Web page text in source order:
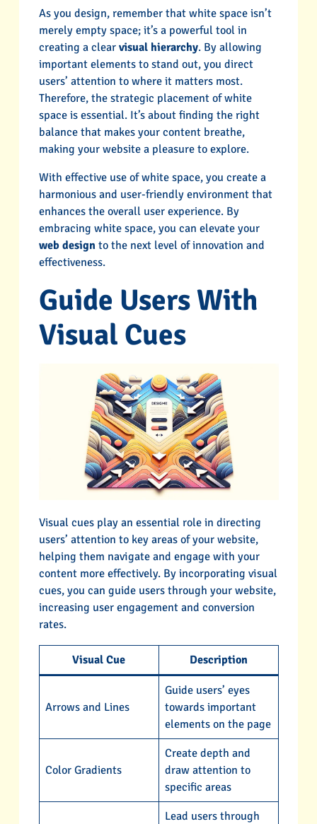
As you design, remember that white space isn’t
merely empty space; it’s a powerful tool in
creating a clear visual hierarchy. By allowing
important elements to stand out, you direct
users’ attention to where it matters most.
Therefore, the strategic placement of white
space is essential. It’s about finding the right
balance that makes your content breathe,
making your website a pleasure to explore.
With effective use of white space, you create a
harmonious and user-friendly environment that
enhances the overall user experience. By
embracing white space, you can elevate your
web designto the next level of innovation and
effectiveness.
Guide Users With
Visual Cues
Visual cues play an essential role in directing
users’ attention to key areas of your website,
helping them navigate and engage with your
content more effectively. By incorporating visual
cues, you can guide users through your website,
increasing user engagement and conversion
rates.
Visual Cue Description
Arrows and Lines
Guide users’ eyes
towards important
elements on the page
Color Gradients
Create depth and
draw attention to
specific areas
Lead users through